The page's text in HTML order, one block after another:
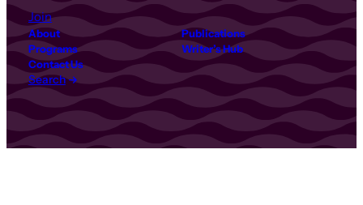
About
Publications
Programs
Writer’s Hub
Contact Us
Search
Join